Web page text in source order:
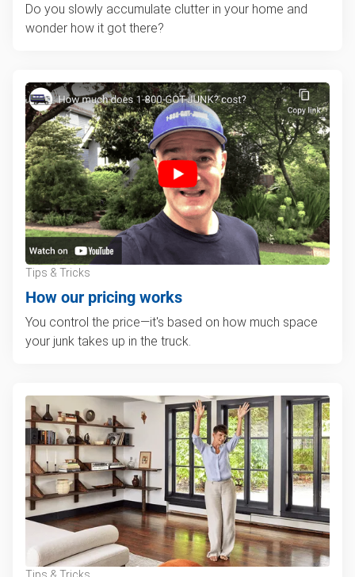
Do you slowly accumulate clutter in your home and
wonder how it got there?
Tips & Tricks
How our pricing works
You control the price—it's based on how much space
your junk takes up in the truck.
Tips & Tricks